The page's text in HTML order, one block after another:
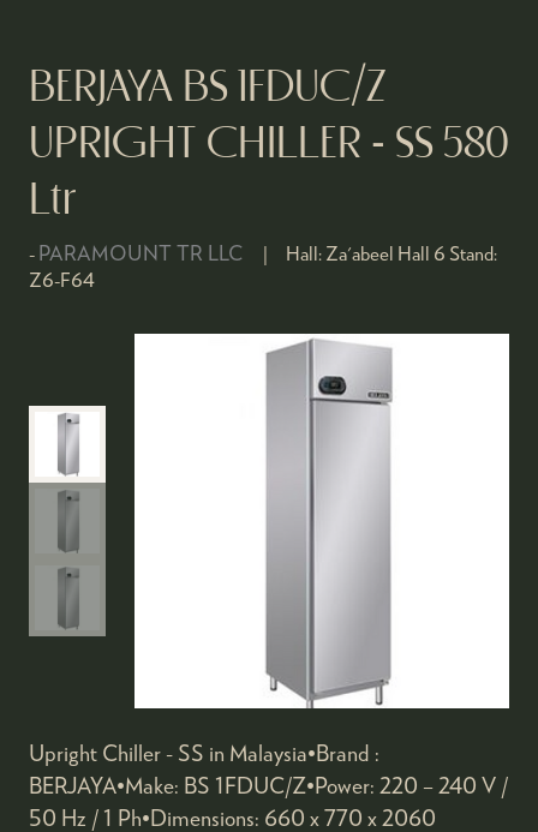
BERJAYA BS 1FDUC/Z
UPRIGHT CHILLER - SS 580
Ltr
PARAMOUNT TR LLC Hall: Za'abeel Hall 6 Stand:
Z6-F64
Upright Chiller - SS in Malaysia•Brand :
BERJAYA•Make: BS 1FDUC/Z•Power: 220 – 240 V /
50 Hz / 1 Ph•Dimensions: 660 x 770 x 2060